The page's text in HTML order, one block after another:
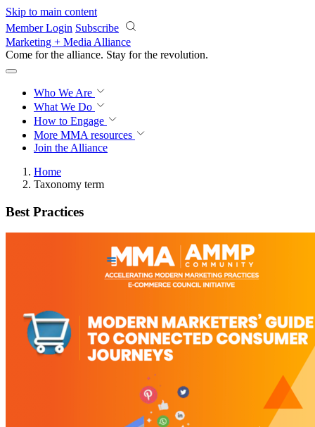
Skip to main content
Member Login Subscribe
Marketing + Media Alliance
Come for the alliance. Stay for the revolution.
Who We Are
What We Do
How to Engage
More MMA resources
Join the Alliance
Home
Taxonomy term
Best Practices